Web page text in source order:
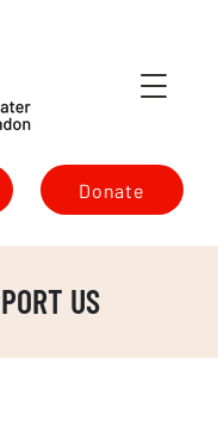
Donate
US